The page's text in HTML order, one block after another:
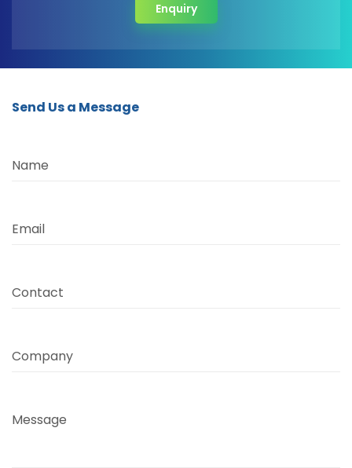
Enquiry
Send Us a Message
Name
Email
Contact
Company
Message